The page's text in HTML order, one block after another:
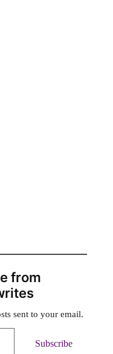
from
sent to your email.
Subscribe